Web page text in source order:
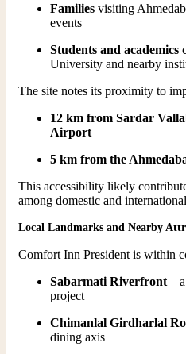
Families visiting
events
Students and academics
University and nearby
The site notes its proximity to
12 km from Sardar
Airport
5 km from the
This accessibility likely
among domestic and
Local Landmarks and Nearby
Comfort Inn President is within
Sabarmati Riverfront –
project
Chimanlal Girdharlal
dining axis